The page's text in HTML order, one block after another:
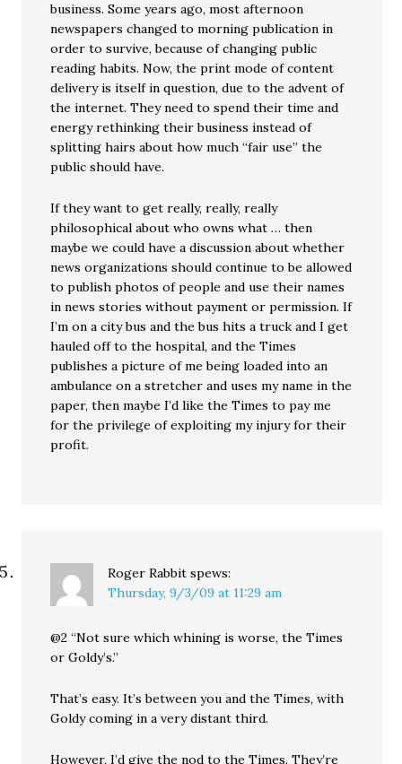
business. Some years ago, most afternoon
newspapers changed to morning publication in
order to survive, because of changing public
reading habits. Now, the print mode of content
delivery is itself in question, due to the advent of
the internet. They need to spend their time and
energy rethinking their business instead of
splitting hairs about how much “fair use” the
public should have.
If they want to get really, really, really
philosophical about who owns what … then
maybe we could have a discussion about whether
news organizations should continue to be allowed
to publish photos of people and use their names
in news stories without payment or permission. If
I’m on a city bus and the bus hits a truck and I get
hauled off to the hospital, and the Times
publishes a picture of me being loaded into an
ambulance on a stretcher and uses my name in the
paper, then maybe I’d like the Times to pay me
for the privilege of exploiting my injury for their
profit.
Roger Rabbit spews:
Thursday, 9/3/09 at 11:29 am
@2 “Not sure which whining is worse, the Times
or Goldy’s.”
That’s easy. It’s between you and the Times, with
Goldy coming in a very distant third.
However, I’d give the nod to the Times. They’re